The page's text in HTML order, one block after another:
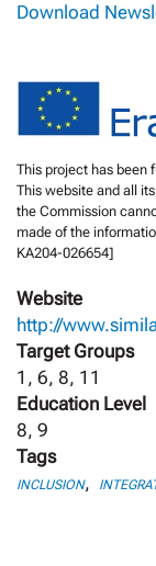
Download
This project has been
This website and all
the Commission
made of the
KA204-026654]
Website
http://
Target Groups
1, 6, 8, 11
Education Level
8, 9
Tags
INCLUSION,